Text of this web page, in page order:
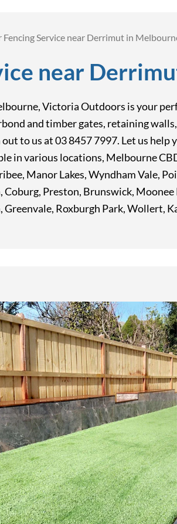
Fencing Service near Derrimut in
near
Victoria Outdoors is your
and timber gates, retaining
to us at 03 8457 7997. Let us
in various locations, Melbourne
Manor Lakes, Wyndham Vale,
Preston, Brunswick,
Roxburgh Park, Wollert,